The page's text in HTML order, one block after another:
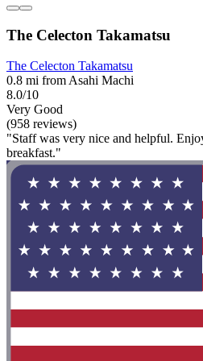
The Celecton Takamatsu
The Celecton Takamatsu
0.8 mi from Asahi Machi
8.0/10
Very Good
(958 reviews)
"Staff was very nice and helpful.
breakfast."